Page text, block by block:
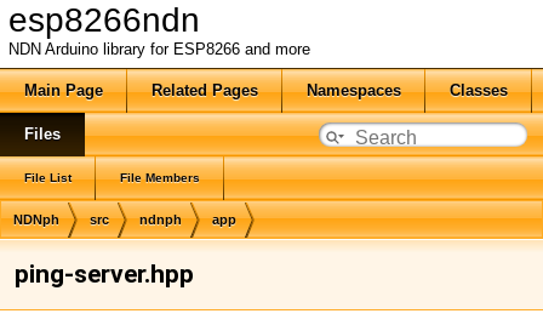
esp8266ndn
NDN Arduino library for ESP8266 and more
Main Page Related Pages Namespaces Classes
Files
File List File Members
NDNph src ndnph app
ping-server.hpp